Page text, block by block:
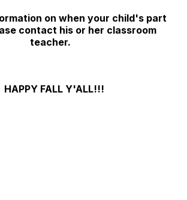
on when your child's part
contact his or her classroom
teacher.
HAPPY FALL Y'ALL!!!